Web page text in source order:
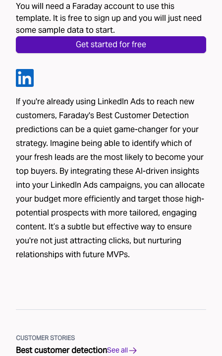
You will need a Faraday account to use this
template. It is free to sign up and you will just need
some sample data to start.
Get started for free
If you're already using LinkedIn Ads to reach new
customers, Faraday's Best Customer Detection
predictions can be a quiet game-changer for your
strategy. Imagine being able to identify which of
your fresh leads are the most likely to become your
top buyers. By integrating these AI-driven insights
into your LinkedIn Ads campaigns, you can allocate
your budget more efficiently and target those high-
potential prospects with more tailored, engaging
content. It’s a subtle but effective way to ensure
you're not just attracting clicks, but nurturing
relationships with future MVPs.
CUSTOMER STORIES
Best customer detectionSee all